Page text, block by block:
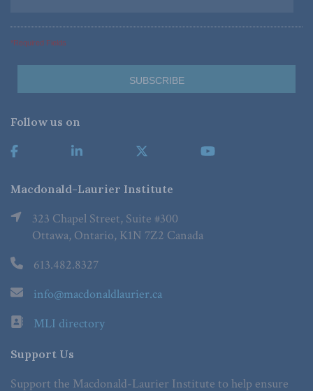
*Required Fields
Follow us on
Macdonald-Laurier Institute
323 Chapel Street, Suite #300
Ottawa, Ontario, K1N 7Z2 Canada
613.482.8327
info@macdonaldlaurier.ca
MLI directory
Support Us
Support the Macdonald-Laurier Institute to help ensure